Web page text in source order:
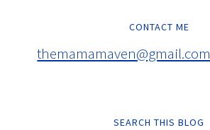
CONTACT ME
themamamaven@gmail.com
SEARCH THIS BLOG